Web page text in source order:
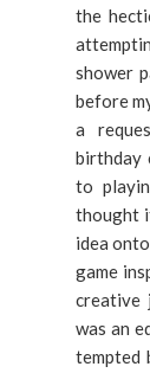
the
shower
before
a
birthday
to
thought
idea
game
creative
was an
tempted